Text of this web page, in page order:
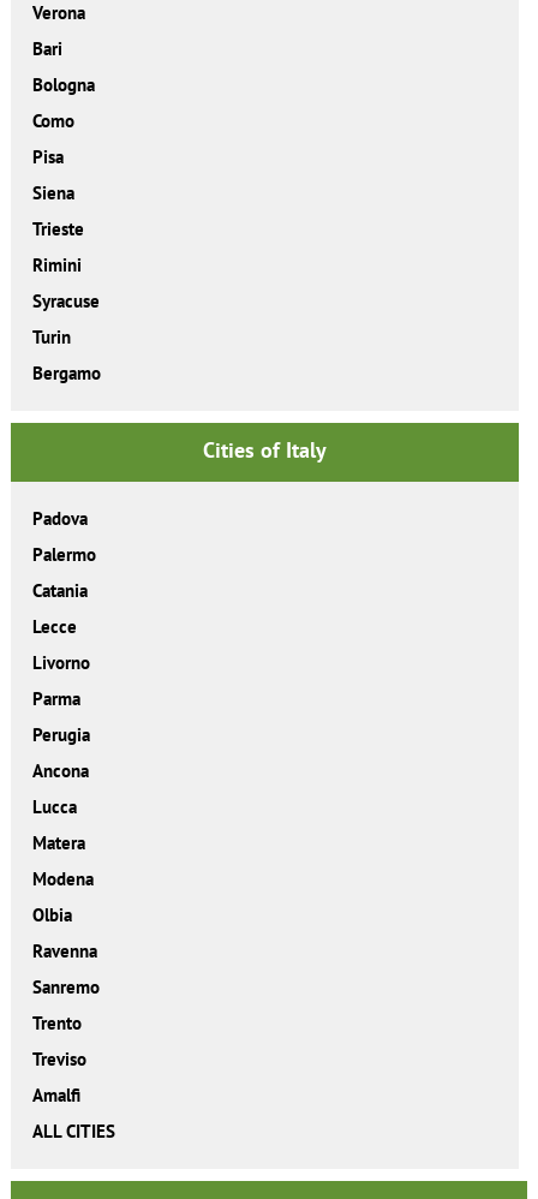
Verona
Bari
Bologna
Como
Pisa
Siena
Trieste
Rimini
Syracuse
Turin
Bergamo
Cities of Italy
Padova
Palermo
Catania
Lecce
Livorno
Parma
Perugia
Ancona
Lucca
Matera
Modena
Olbia
Ravenna
Sanremo
Trento
Treviso
Amalfi
ALL CITIES